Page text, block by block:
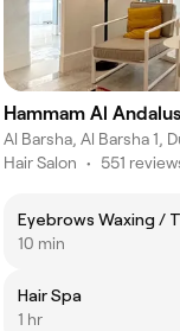
Hammam Al
Al Barsha, Al Barsha 1,
Hair Salon • 551
Eyebrows Waxing /
10 min
Hair Spa
1 hr